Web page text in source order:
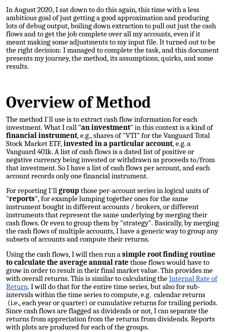
In August 2020, I sat down to do this again, this time with a less
ambitious goal of just getting a good approximation and producing
lots of debug output, boiling down extraction to pull out just the cash
flows and to get the job complete over all my accounts, even if it
meant making some adjustments to my input file. It turned out to be
the right decision: I managed to complete the task, and this document
presents my journey, the method, its assumptions, quirks, and some
results.
Overview of Method
The method I'll use is to extract cash flow information for each
investment. What I call "an investment" in this context is a kind of
financial instrument, e.g., shares of "VTI" for the Vanguard Total
Stock Market ETF,invested in a particular account, e.g. a
Vanguard 401k. A list of cash flows is a dated list of positive or
negative currency being invested or withdrawn as proceeds to/from
that investment. So I have a list of cash flows per account, and each
account records only one financial instrument.
ForreportingI'llgroupthose per-account series in logical units of
"reports", for example lumping together ones for the same
instrument bought in different accounts / brokers, or different
instruments that represent the same underlying by merging their
cash flows. Or even to group them by "strategy". Basically, by merging
the cash flows of multiple accounts, I have a generic way to group any
subsets of accounts and compute their returns.
Using the cash flows, I will then run asimple root finding routine
to calculate the average annual rate those flows would have to
grow in order to result in their final market value. This provides me
with overall returns. This is similar to calculating theInternal Rate of
Return. I will do that for the entire time series, but also for sub-
intervals within the time series to compute, e.g. calendar returns
(i.e., each year or quarter) or cumulative returns for trailing periods.
Since cash flows are flagged as dividends or not, I can separate the
returns from appreciation from the returns from dividends. Reports
with plots are produced for each of the groups.